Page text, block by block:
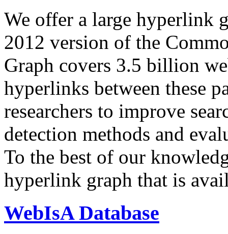
We offer a large hyperlink
2012 version of the
Graph covers 3.5 billion
hyperlinks between these
researchers to improve
detection methods and
To the best of our
hyperlink graph that is
WebIsA Database